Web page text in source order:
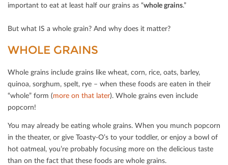
important to eat at least half our grains as “whole grains.”
But what IS a whole grain? And why does it matter?
WHOLE GRAINS
Whole grains include grains like wheat, corn, rice, oats, barley,
quinoa, sorghum, spelt, rye – when these foods are eaten in their
“whole” form (more on that later). Whole grains even include
popcorn!
You may already be eating whole grains. When you munch popcorn
in the theater, or give Toasty-O’s to your toddler, or enjoy a bowl of
hot oatmeal, you’re probably focusing more on the delicious taste
than on the fact that these foods are whole grains.